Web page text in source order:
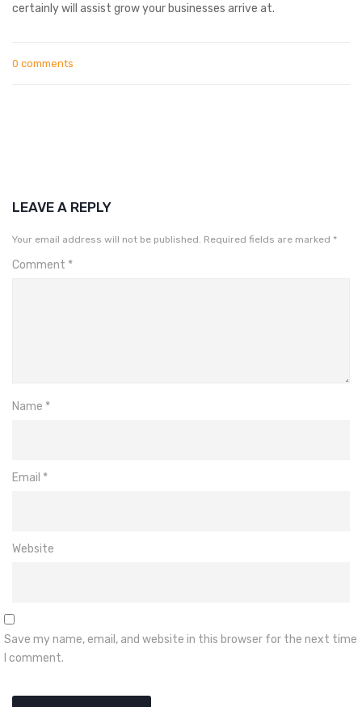
certainly will assist grow your businesses arrive at.
0 comments
LEAVE A REPLY
Your email address will not be published. Required fields are marked *
Comment *
Name *
Email *
Website
Save my name, email, and website in this browser for the next time
I comment.